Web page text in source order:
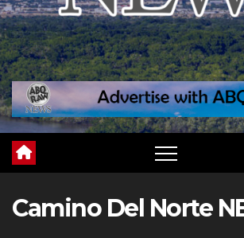
Camino Del Norte